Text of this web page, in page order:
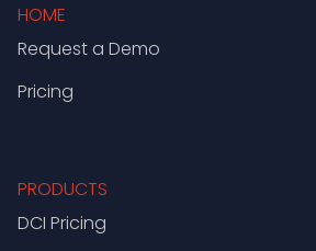
HOME
Request a Demo
Pricing
PRODUCTS
DCI Pricing